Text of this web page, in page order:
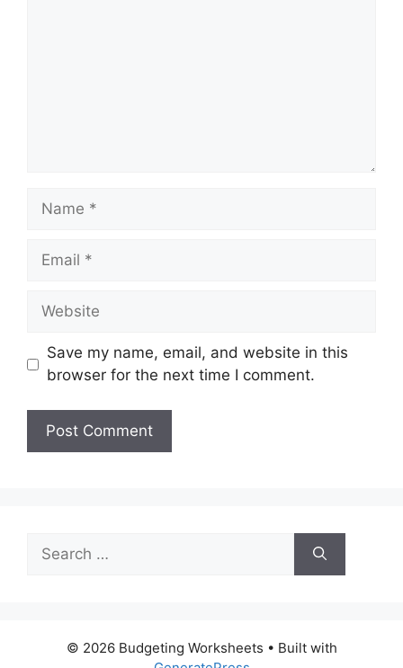
Name
Email
Website
Save my name, email, and website in this
browser for the next time I comment.
for:
© 2026 Budgeting Worksheets • Built with